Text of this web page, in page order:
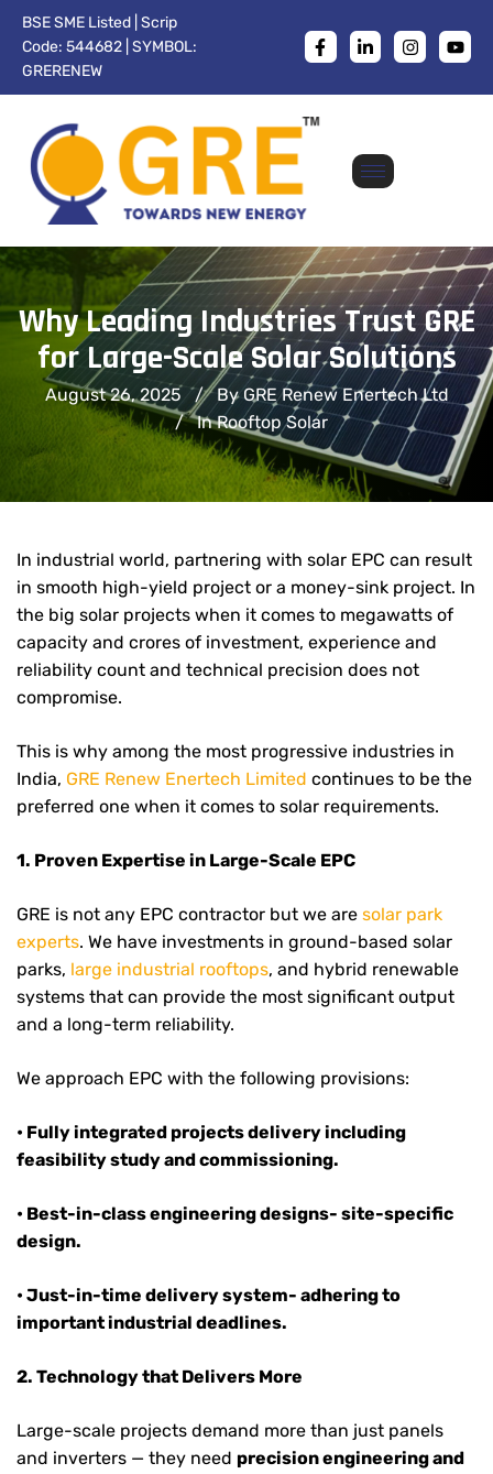
BSE SME Listed | Scrip
Code: 544682 | SYMBOL:
GRERENEW
Why Leading Industries Trust GRE
for Large-Scale Solar Solutions
August 26, 2025
By GRE Renew Enertech Ltd
InRooftop Solar
In industrial world, partnering with solar EPC can result
in smooth high-yield project or a money-sink project. In
the big solar projects when it comes to megawatts of
capacity and crores of investment, experience and
reliability count and technical precision does not
compromise.
This is why among the most progressive industries in
India, GRE Renew Enertech Limited continues to be the
preferred one when it comes to solar requirements.
1. Proven Expertise in Large-Scale EPC
GRE is not any EPC contractor but we are solar park
experts. We have investments in ground-based solar
parks, large industrial rooftops, and hybrid renewable
systems that can provide the most significant output
and a long-term reliability.
We approach EPC with the following provisions:
• Fully integrated projects delivery including
feasibility study and commissioning.
• Best-in-class engineering designs- site-specific
design.
• Just-in-time delivery system- adhering to
important industrial deadlines.
2. Technology that Delivers More
Large-scale projects demand more than just panels
and inverters — they need precision engineering and